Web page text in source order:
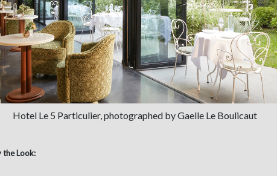
Hotel Le 5 Particulier, photographed by Gaelle Le Boulicaut
the Look: